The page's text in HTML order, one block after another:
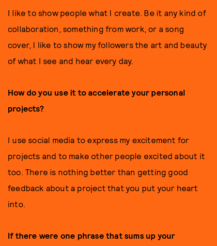
I like to show people what I create. Be it any kind of
collaboration, something from work, or a song
cover, I like to show my followers the art and beauty
of what I see and hear every day.
How do you use it to accelerate your personal
projects?
I use social media to express my excitement for
projects and to make other people excited about it
too. There is nothing better than getting good
feedback about a project that you put your heart
into.
If there were one phrase that sums up your